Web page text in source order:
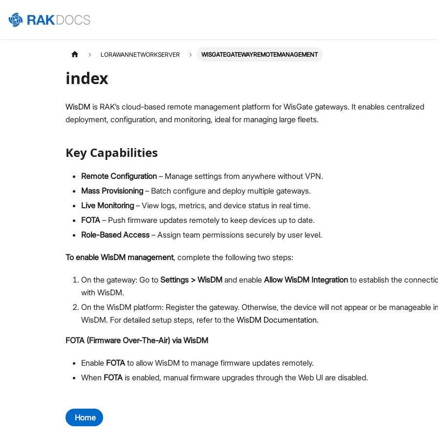
LORAWANNETWORKSERVER WISGATEGATEWAYREMOTEMANAGEMENT
index
WisDM is RAK’s cloud-based remote management platform for WisGate gateways. It enables centralized
deployment, configuration, and monitoring, ideal for managing large fleets.
Key Capabilities
Remote Configuration – Manage settings from anywhere without VPN.
Mass Provisioning – Batch configure and deploy multiple gateways.
Live Monitoring – View logs, metrics, and device status in real time.
FOTA – Push firmware updates remotely to keep devices up to date.
Role-Based Access – Assign team permissions securely by user level.
To enable WisDM management, complete the following two steps:
On the gateway: Go to Settings > WisDM and enable Allow WisDM Integration to establish the
with WisDM.
On the WisDM platform: Register the gateway. Otherwise, the device will not appear or be manageable
WisDM. For detailed setup steps, refer to the WisDM Documentation.
FOTA (Firmware Over-The-Air) via WisDM
Enable FOTA to allow WisDM to manage firmware updates remotely.
When FOTA is enabled, manual firmware upgrades through the Web UI are disabled.
Home